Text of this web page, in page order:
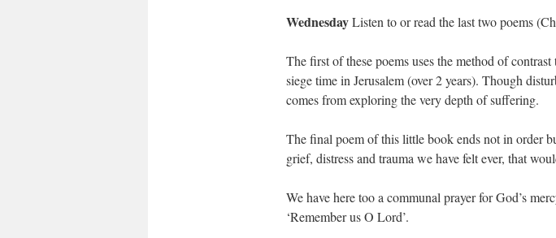
WednesdayListen to or read the last two poems
The first of these poems uses the method of
siege time in Jerusalem (over 2 years). Though
comes from exploring the very depth of suffering.
The final poem of this little book ends not in order
grief, distress and trauma we have felt ever, that
We have here too a communal prayer for God’s
‘Remember us O Lord’.